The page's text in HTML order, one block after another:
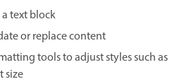
text block
or replace content
tools to adjust styles such as
size